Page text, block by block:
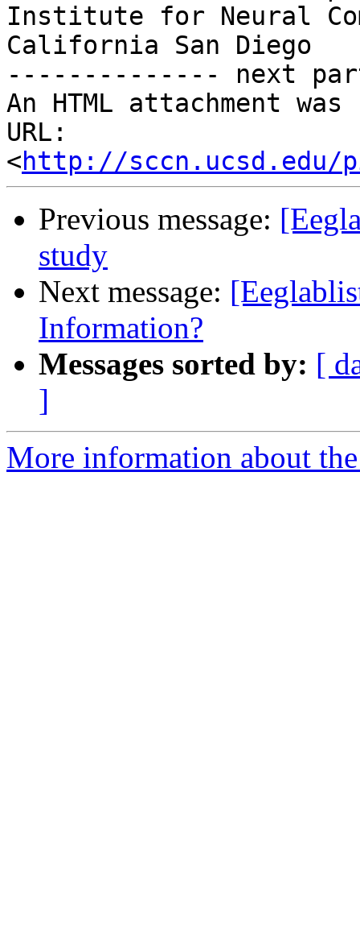
Institute for Neural
California San Diego
-------------- next
An HTML attachment
URL:
<http://sccn.ucsd.edu/
Previous message:
study
Next message:
Information?
Messages sorted by: [
]
More information about